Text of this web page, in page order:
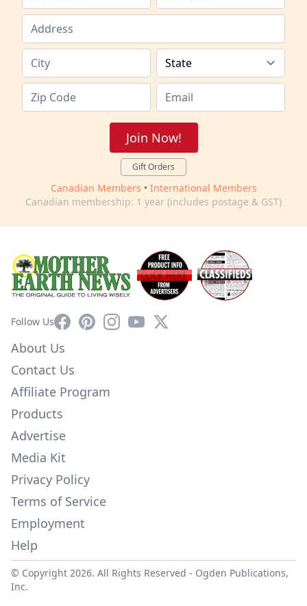
Join Now!
Gift Orders
Canadian Members • International Members
Canadian membership: 1 year (includes postage & GST)
Follow UsFacebookPinterestInstagram
YouTube
X
About Us
Contact Us
Affiliate Program
Products
Advertise
Media Kit
Privacy Policy
Terms of Service
Employment
Help
© Copyright 2026. All Rights Reserved - Ogden Publications,
Inc.